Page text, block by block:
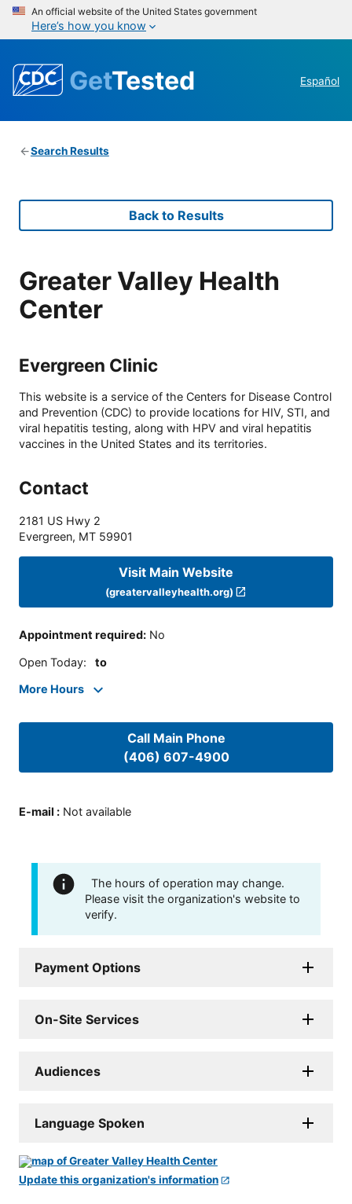
An official website of the United States government
Here’s how you know
GetTested Español
Search Results
Back to Results
Greater Valley Health
Center
Evergreen Clinic
This website is a service of the Centers for Disease Control
and Prevention (CDC) to provide locations for HIV, STI, and
viral hepatitis testing, along with HPV and viral hepatitis
vaccines in the United States and its territories.
Contact
2181 US Hwy 2
Evergreen, MT 59901
Visit Main Website
(greatervalleyhealth.org)
Appointment required: No
Open Today: to
More Hours
Call Main Phone
(406) 607-4900
E-mail : Not available
The hours of operation may change.
Please visit the organization's website to
verify.
Payment Options
On-Site Services
Audiences
Language Spoken
Update this organization's information